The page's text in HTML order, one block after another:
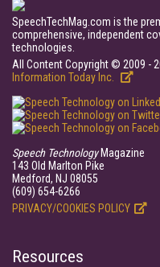
SpeechTechMag.com is the
comprehensive, independent
technologies.
All Content Copyright © 2009 -
Information Today Inc.
Speech TechnologyMagazine
143 Old Marlton Pike
Medford, NJ 08055
(609) 654-6266
PRIVACY/COOKIES POLICY
Resources